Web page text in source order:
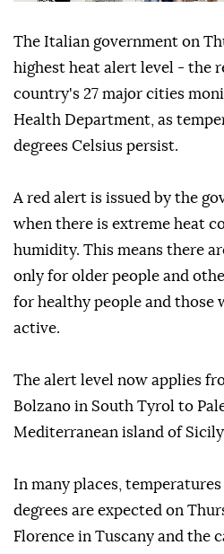
The Italian government on
highest heat alert level - the
country's 27 major cities
Health Department, as
degrees Celsius persist.
A red alert is issued by the
when there is extreme heat
humidity. This means there
only for older people and
for healthy people and those
active.
The alert level now applies
Bolzano in South Tyrol to
Mediterranean island of
In many places,
degrees are expected on
Florence in Tuscany and the